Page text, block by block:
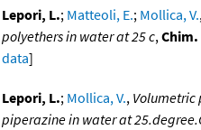
Lepori, L.; Matteoli, E.; Mollica, V.
polyethers in water at 25 c,
data]
Lepori, L.; Mollica, V., Volumetric
piperazine in water at